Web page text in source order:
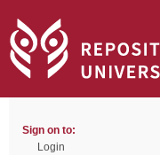
Sign on to:
Login